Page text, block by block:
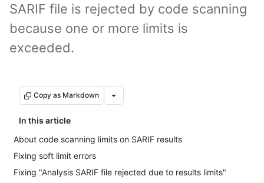
SARIF file is rejected by code scanning
because one or more limits is
exceeded.
Copy as Markdown
In this article
About code scanning limits on SARIF results
Fixing soft limit errors
Fixing "Analysis SARIF file rejected due to results limits"